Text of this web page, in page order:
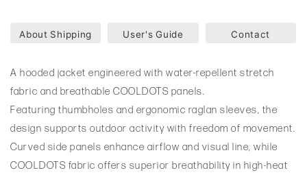
About Shipping User's Guide Contact
A hooded jacket engineered with water-repellent stretch
fabric and breathable COOLDOTS panels.
Featuring thumbholes and ergonomic raglan sleeves, the
design supports outdoor activity with freedom of movement.
Curved side panels enhance airflow and visual line, while
COOLDOTS fabric offers superior breathability in high-heat